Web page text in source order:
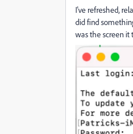
I've refreshed,
did find
was the screen it